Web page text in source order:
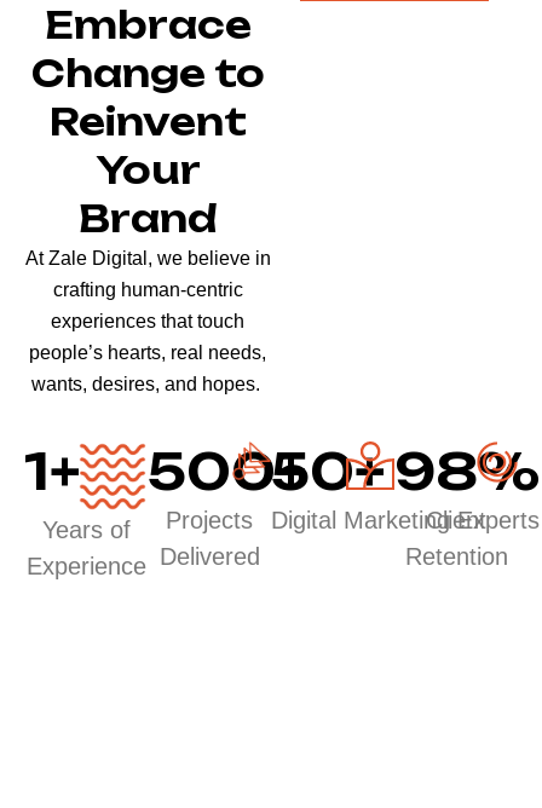
Embrace
Change to
Reinvent
Your
Brand
At Zale Digital, we believe in
crafting human-centric
experiences that touch
people’s hearts, real needs,
wants, desires, and hopes.
1+
Years of
Experience
500+
Projects
Delivered
50+
Digital Marketing Experts
98%
Client
Retention